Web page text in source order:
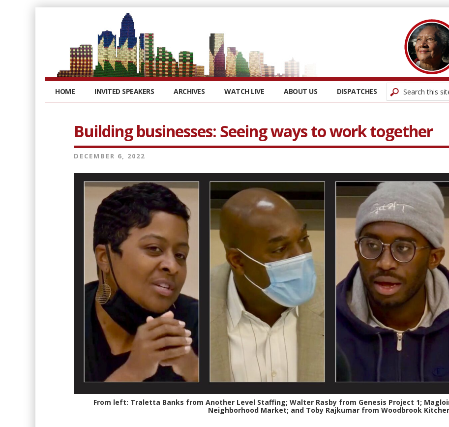
HOME INVITED SPEAKERS ARCHIVES WATCH LIVE ABOUT US DISPATCHES
Building businesses: Seeing ways to work together
DECEMBER 6, 2022
From left: Traletta Banks from Another Level Staffing; Walter Rasby from Genesis Project 1;
Neighborhood Market; and Toby Rajkumar from Woodbrook